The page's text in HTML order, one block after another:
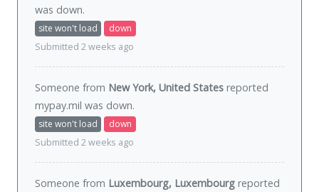
was down.
site won't load
down
Submitted 2 weeks ago
Someone from New York, United States reported
mypay.mil was down.
site won't load
down
Submitted 2 weeks ago
Someone from Luxembourg, Luxembourg reported